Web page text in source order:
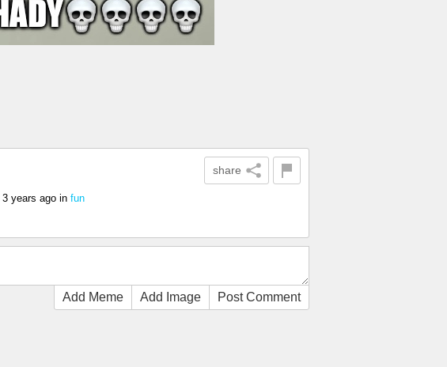
share
3 years ago in fun
Add Meme Add Image Post Comment